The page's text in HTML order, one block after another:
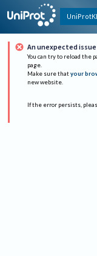
An unexpected
You can try to reload the
page.
Make sure that your
new website.
If the error persists,